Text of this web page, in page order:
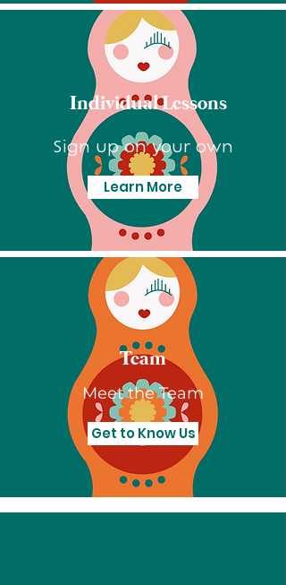
Individual Lessons
Sign up on your own
Learn More
Team
Meet the Team
Get to Know Us